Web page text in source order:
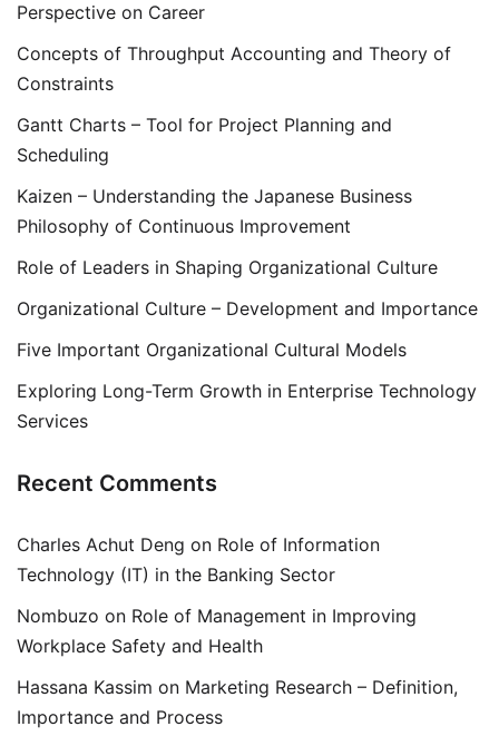
Perspective on Career
Concepts of Throughput Accounting and Theory of
Constraints
Gantt Charts – Tool for Project Planning and
Scheduling
Kaizen – Understanding the Japanese Business
Philosophy of Continuous Improvement
Role of Leaders in Shaping Organizational Culture
Organizational Culture – Development and Importance
Five Important Organizational Cultural Models
Exploring Long-Term Growth in Enterprise Technology
Services
Recent Comments
Charles Achut Deng on Role of Information
Technology (IT) in the Banking Sector
Nombuzo on Role of Management in Improving
Workplace Safety and Health
Hassana Kassim on Marketing Research – Definition,
Importance and Process